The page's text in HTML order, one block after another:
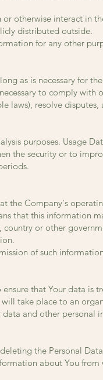
otherwise interact in
distributed outside.
for any other
as is necessary for
to comply
resolve
purposes. Usage
the security or to
the Company's
that this information
or other
of such
that Your data is
take place to an
and other personal
the Personal
about You from